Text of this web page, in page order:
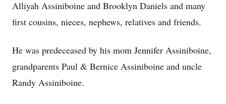
Alliyah Assiniboine and Brooklyn Daniels and many
first cousins, nieces, nephews, relatives and friends.
He was predeceased by his mom Jennifer Assiniboine,
grandparents Paul & Bernice Assiniboine and uncle
Randy Assiniboine.